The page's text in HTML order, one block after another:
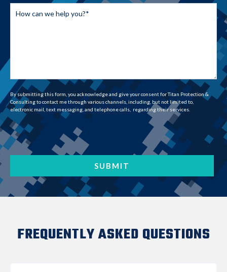
By submitting this form, you acknowledge and give your consent for Titan Protection &
Consulting to contact me through various channels, including, but not limited to,
electronic mail, text messaging, and telephone calls, regarding their services.
FREQUENTLY ASKED QUESTIONS